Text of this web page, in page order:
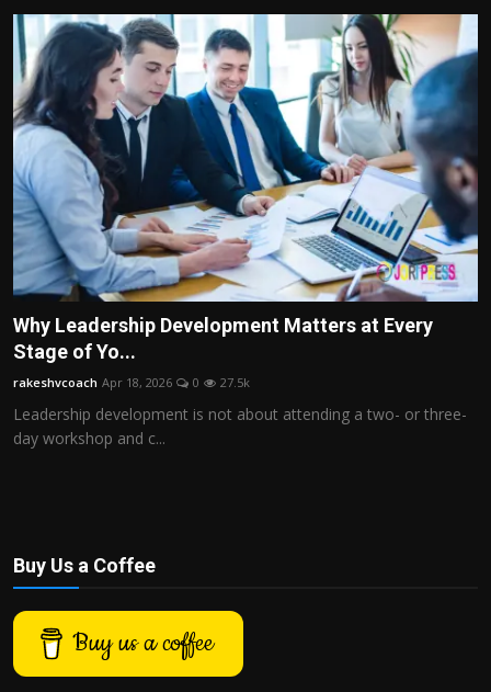
Why Leadership Development Matters at Every
Stage of Yo...
rakeshvcoach Apr 18, 2026 0 27.5k
Leadership development is not about attending a two- or three-
day workshop and c...
Buy Us a Coffee
Buy us a coffee